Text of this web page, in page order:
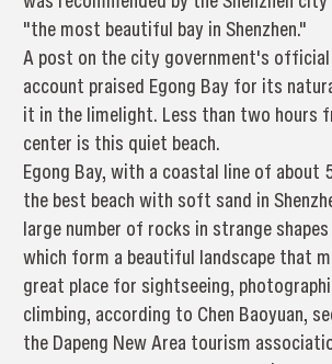
"the most beautiful bay in Shenzhen."
A post on the city government's
account praised Egong Bay for its
it in the limelight. Less than two hours
center is this quiet beach.
Egong Bay, with a coastal line of about
the best beach with soft sand in
large number of rocks in strange
which form a beautiful landscape that
great place for sightseeing,
climbing, according to Chen Baoyuan,
the Dapeng New Area tourism